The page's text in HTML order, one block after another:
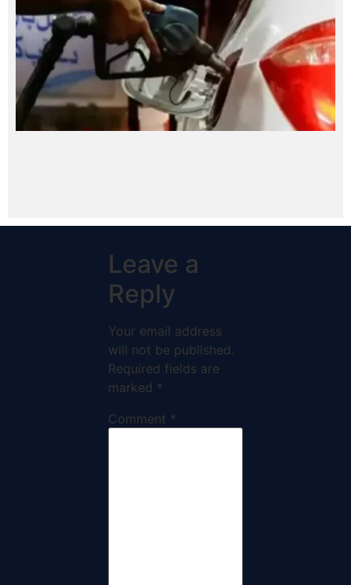
Leave a
Reply
Your email address
will not be published.
Required fields are
marked *
Comment *